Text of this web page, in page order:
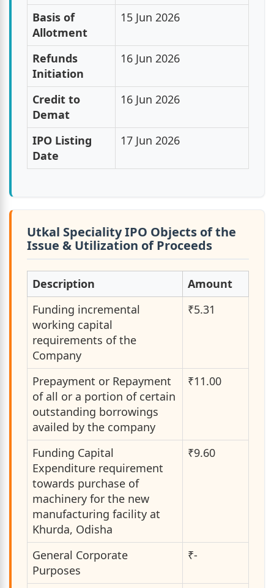
Basis of
Allotment
15 Jun 2026
Refunds
Initiation
16 Jun 2026
Credit to
Demat
16 Jun 2026
IPO Listing
Date
17 Jun 2026
Utkal Speciality IPO Objects of the
Issue & Utilization of Proceeds
Description
Amount
Funding incremental
working capital
requirements of the
Company
₹5.31
Prepayment or Repayment
of all or a portion of certain
outstanding borrowings
availed by the company
₹11.00
Funding Capital
Expenditure requirement
towards purchase of
machinery for the new
manufacturing facility at
Khurda, Odisha
₹9.60
General Corporate
Purposes
₹-